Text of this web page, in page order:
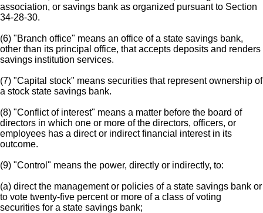
association, or savings bank as organized pursuant to Section
34-28-30.
(6) "Branch office" means an office of a state savings bank,
other than its principal office, that accepts deposits and renders
savings institution services.
(7) "Capital stock" means securities that represent ownership of
a stock state savings bank.
(8) "Conflict of interest" means a matter before the board of
directors in which one or more of the directors, officers, or
employees has a direct or indirect financial interest in its
outcome.
(9) "Control" means the power, directly or indirectly, to:
(a) direct the management or policies of a state savings bank or
to vote twenty-five percent or more of a class of voting
securities for a state savings bank;